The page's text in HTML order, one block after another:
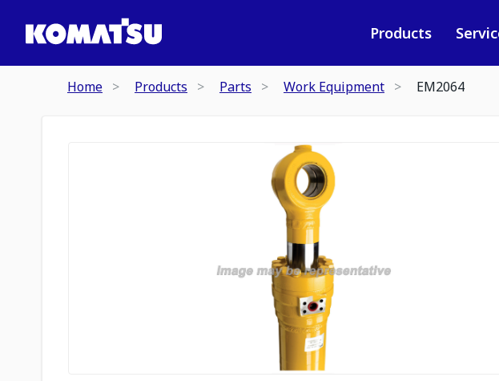
Products
Home Products Parts Work Equipment EM2064